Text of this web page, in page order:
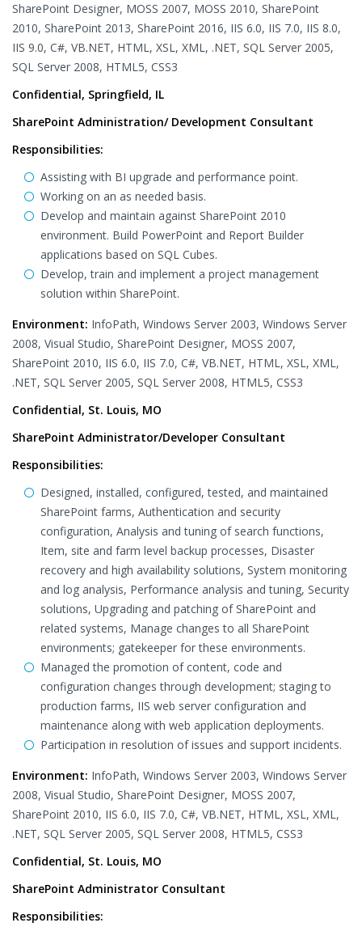
SharePoint Designer, MOSS 2007, MOSS 2010, SharePoint
2010, SharePoint 2013, SharePoint 2016, IIS 6.0, IIS 7.0, IIS 8.0,
IIS 9.0, C#, VB.NET, HTML, XSL, XML, .NET, SQL Server 2005,
SQL Server 2008, HTML5, CSS3
Confidential, Springfield, IL
SharePoint Administration/ Development Consultant
Responsibilities:
Assisting with BI upgrade and performance point.
Working on an as needed basis.
Develop and maintain against SharePoint 2010
environment. Build PowerPoint and Report Builder
applications based on SQL Cubes.
Develop, train and implement a project management
solution within SharePoint.
Environment: InfoPath, Windows Server 2003, Windows Server
2008, Visual Studio, SharePoint Designer, MOSS 2007,
SharePoint 2010, IIS 6.0, IIS 7.0, C#, VB.NET, HTML, XSL, XML,
.NET, SQL Server 2005, SQL Server 2008, HTML5, CSS3
Confidential, St. Louis, MO
SharePoint Administrator/Developer Consultant
Responsibilities:
Designed, installed, configured, tested, and maintained
SharePoint farms, Authentication and security
configuration, Analysis and tuning of search functions,
Item, site and farm level backup processes, Disaster
recovery and high availability solutions, System monitoring
and log analysis, Performance analysis and tuning, Security
solutions, Upgrading and patching of SharePoint and
related systems, Manage changes to all SharePoint
environments; gatekeeper for these environments.
Managed the promotion of content, code and
configuration changes through development; staging to
production farms, IIS web server configuration and
maintenance along with web application deployments.
Participation in resolution of issues and support incidents.
Environment: InfoPath, Windows Server 2003, Windows Server
2008, Visual Studio, SharePoint Designer, MOSS 2007,
SharePoint 2010, IIS 6.0, IIS 7.0, C#, VB.NET, HTML, XSL, XML,
.NET, SQL Server 2005, SQL Server 2008, HTML5, CSS3
Confidential, St. Louis, MO
SharePoint Administrator Consultant
Responsibilities: